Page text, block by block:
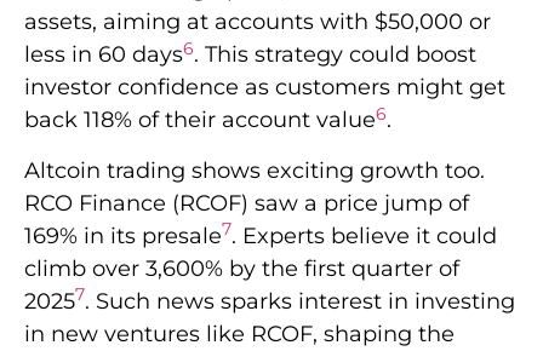
assets, aiming at accounts with $50,000 or
less in 60 days6. This strategy could boost
investor confidence as customers might get
back 118% of their account value6.
Altcoin trading shows exciting growth too.
RCO Finance (RCOF) saw a price jump of
169% in its presale7. Experts believe it could
climb over 3,600% by the first quarter of
20257. Such news sparks interest in investing
in new ventures like RCOF, shaping the